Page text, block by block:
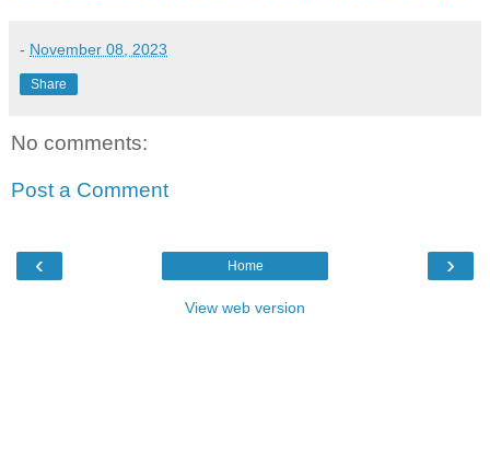
- November 08, 2023
Share
No comments:
Post a Comment
‹ ›
Home
View web version